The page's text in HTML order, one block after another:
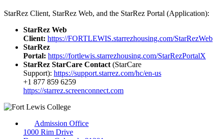
StarRez Client, StarRez Web, and the StarRez Portal (Application):
StarRez Web
Client: https://FORTLEWIS.starrezhousing.com/StarRezWeb
StarRez
Portal: https://fortlewis.starrezhousing.com/StarRezPortalX
StarRez StarCare Contact (StarCare
Support): https://support.starrez.com/hc/en-us
+1 877 859 6259
https://starrez.screenconnect.com
Admission Office
1000 Rim Drive